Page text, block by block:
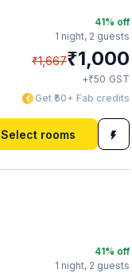
41% off
1 night, 2 guests
₹1,667₹1,000
+₹50 GST
Get ₹50+ Fab credits
Select rooms
41% off
1 night, 2 guests